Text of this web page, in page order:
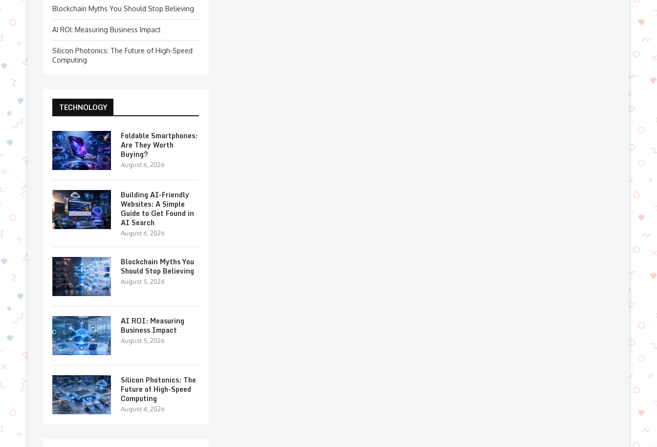
Blockchain Myths You Should Stop Believing
AI ROI: Measuring Business Impact
Silicon Photonics: The Future of High-Speed
Computing
TECHNOLOGY
Foldable Smartphones:
Are They Worth
Buying?
August 6, 2026
Building AI-Friendly
Websites: A Simple
Guide to Get Found in
AI Search
August 6, 2026
Blockchain Myths You
Should Stop Believing
August 5, 2026
AI ROI: Measuring
Business Impact
August 5, 2026
Silicon Photonics: The
Future of High-Speed
Computing
August 4, 2026